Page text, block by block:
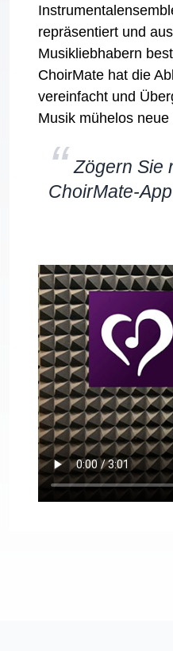
repräsentiert und
Musikliebhabern
ChoirMate hat die
vereinfacht und
Musik mühelos
“ Zögern Sie
ChoirMate-